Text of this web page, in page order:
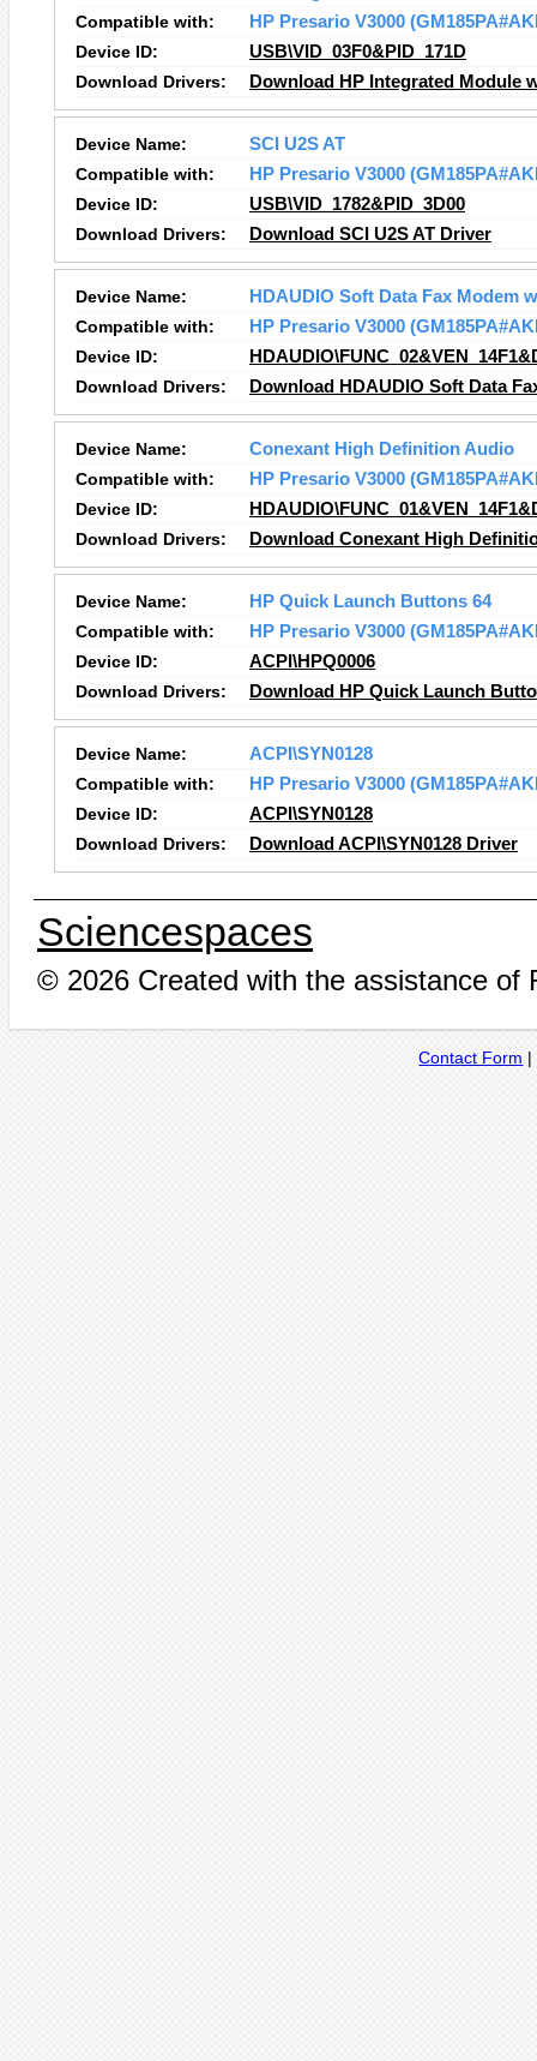
Compatible with:
HP Presario V3000
Device ID:
USB\VID_03F0&PID_171D
Download Drivers:
Download HP Integrated Module
Device Name:
SCI U2S AT
Compatible with:
HP Presario V3000
Device ID:
USB\VID_1782&PID_3D00
Download Drivers:
Download SCI U2S AT Driver
Device Name:
HDAUDIO Soft Data Fax Modem
Compatible with:
HP Presario V3000
Device ID:
Download Drivers:
Download HDAUDIO Soft Data
Device Name:
Conexant High Definition Audio
Compatible with:
HP Presario V3000
Device ID:
Download Drivers:
Download Conexant High
Device Name:
HP Quick Launch Buttons 64
Compatible with:
HP Presario V3000
Device ID:
ACPI\HPQ0006
Download Drivers:
Download HP Quick Launch
Device Name:
ACPI\SYN0128
Compatible with:
HP Presario V3000
Device ID:
ACPI\SYN0128
Download Drivers:
Download ACPI\SYN0128 Driver
Sciencespaces
© 2026 Created with the assistance of
Contact Form |